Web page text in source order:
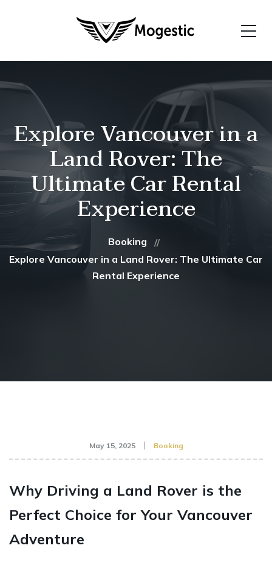
Explore Vancouver in a
Land Rover: The
Ultimate Car Rental
Experience
Booking
Explore Vancouver in a Land Rover: The Ultimate Car
Rental Experience
May 15, 2025 Booking
Why Driving a Land Rover is the
Perfect Choice for Your Vancouver
Adventure